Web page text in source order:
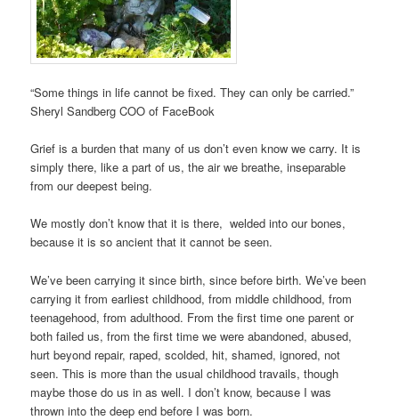
“Some things in life cannot be fixed. They can only be carried.”
Sheryl Sandberg COO of FaceBook
Grief is a burden that many of us don’t even know we carry. It is
simply there, like a part of us, the air we breathe, inseparable
from our deepest being.
We mostly don’t know that it is there, welded into our bones,
because it is so ancient that it cannot be seen.
We’ve been carrying it since birth, since before birth. We’ve been
carrying it from earliest childhood, from middle childhood, from
teenagehood, from adulthood. From the first time one parent or
both failed us, from the first time we were abandoned, abused,
hurt beyond repair, raped, scolded, hit, shamed, ignored, not
seen. This is more than the usual childhood travails, though
maybe those do us in as well. I don’t know, because I was
thrown into the deep end before I was born.